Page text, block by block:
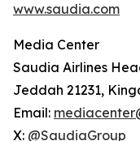
www.saudia.com
Media Center
Saudia Airlines
Jeddah 21231,
Email:
X: @SaudiaGroup